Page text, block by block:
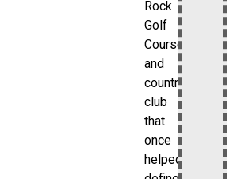
Rock
Golf
Course
and
country
club
that
once
helped